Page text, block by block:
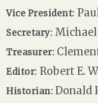
Vice President:
Secretary:
Treasurer:
Editor: Robert E.
Historian: Donald